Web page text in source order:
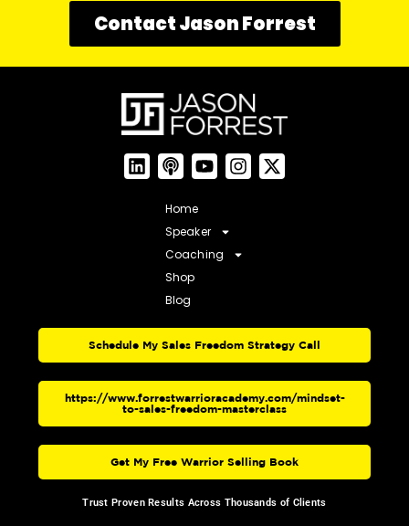
Contact Jason Forrest
Home
Speaker
Coaching
Shop
Blog
Schedule My Sales Freedom Strategy Call
https://www.forrestwarrioracademy.com/mindset-
to-sales-freedom-masterclass
Get My Free Warrior Selling Book
Trust Proven Results Across Thousands of Clients